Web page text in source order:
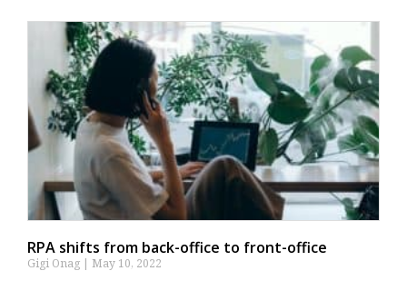
RPA shifts from back-office to front-office
Gigi Onag May 10, 2022